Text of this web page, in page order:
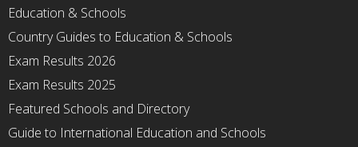
Education & Schools
Country Guides to Education & Schools
Exam Results 2026
Exam Results 2025
Featured Schools and Directory
Guide to International Education and Schools